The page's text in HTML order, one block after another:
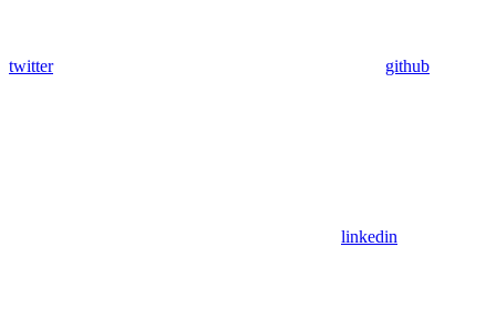
twitter github
linkedin